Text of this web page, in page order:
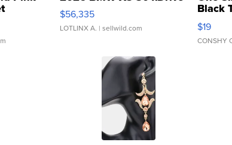
Clo... $56,335
LOTLINX A. | sellwild.com
Black
$19
CONSHY